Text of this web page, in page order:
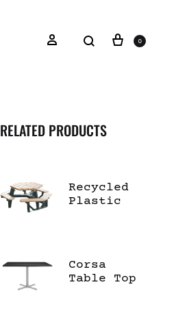
0
RELATED PRODUCTS
Recycled
Plastic
Corsa
Table Top